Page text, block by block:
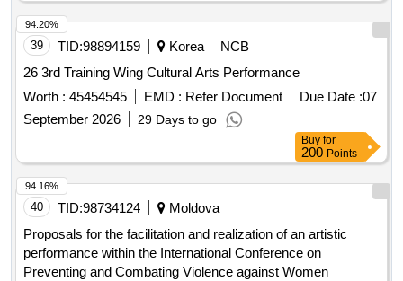
39 TID:98894159 Korea
NCB
26 3rd Training Wing Cultural Arts Performance
Worth : 45454545 EMD : Refer Document Due Date :07
September 2026
29 Days to go
94.20%
Buy for
200 Points
40 TID:98734124
Moldova
Proposals for the facilitation and realization of an artistic
performance within the International Conference on
Preventing and Combating Violence against Women
94.16%